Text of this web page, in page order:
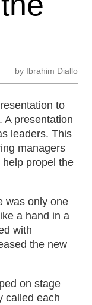
by Ibrahim Diallo
to
A presentation
leaders. This
managers
propel the
was only one
a hand in a
with
the new
on stage
called each